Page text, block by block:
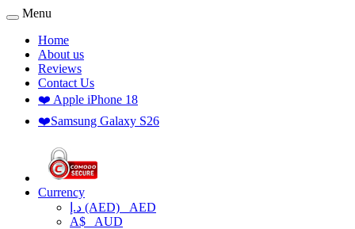
Menu
Home
About us
Reviews
Contact Us
❤️ Apple iPhone 18
❤️Samsung Galaxy S26
Currency
د.إ (AED) AED
A$ AUD